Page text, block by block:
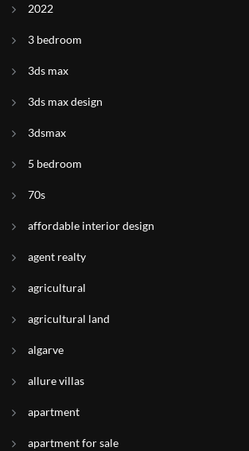
2022
3 bedroom
3ds max
3ds max design
3dsmax
5 bedroom
70s
affordable interior design
agent realty
agricultural
agricultural land
algarve
allure villas
apartment
apartment for sale